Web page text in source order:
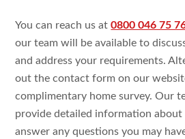
You can reach us at0800 046 75
our team will be available to
and address your requirements.
out the contact form on our
complimentary home survey. Our
provide detailed information about
answer any questions you may